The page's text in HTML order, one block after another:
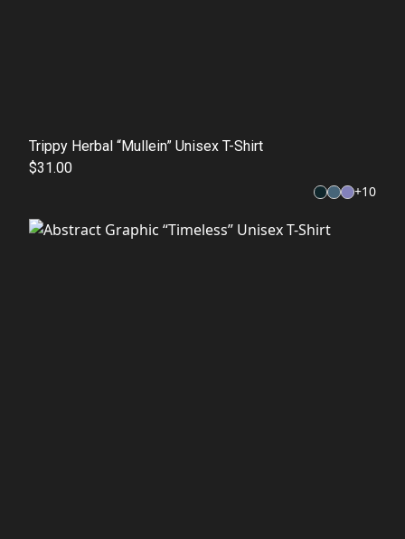
Trippy Herbal “Mullein” Unisex T-Shirt
$31.00
+10